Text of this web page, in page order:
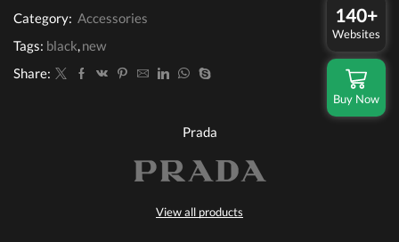
Category: Accessories
Tags: black,new
Share:
Prada
View all products
140+
Websites
Buy Now